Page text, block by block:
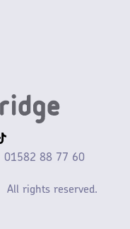
01582 88 77 60
All rights reserved.